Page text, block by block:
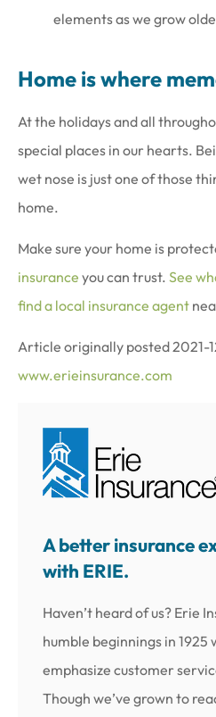
elements as we grow
Home is where
At the holidays and all
special places in our hearts.
wet nose is just one of those
home.
Make sure your home is
insurance you can trust. See
find a local insurance agent
Article originally posted2021-
www.erieinsurance.com
A better insurance
with ERIE.
Haven’t heard of us? Erie
humble beginnings in 1925
emphasize customer
Though we’ve grown to